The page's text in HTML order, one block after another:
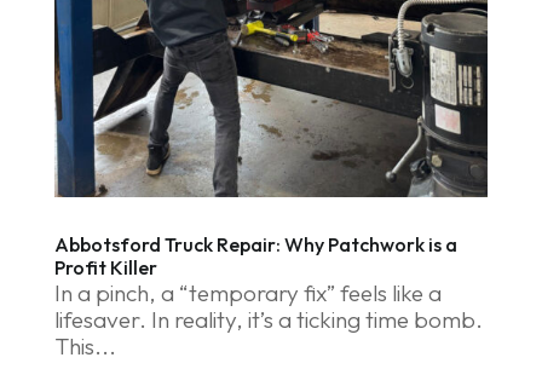
Abbotsford Truck Repair: Why Patchwork is a
Profit Killer
In a pinch, a “temporary fix” feels like a
lifesaver. In reality, it’s a ticking time bomb.
This...